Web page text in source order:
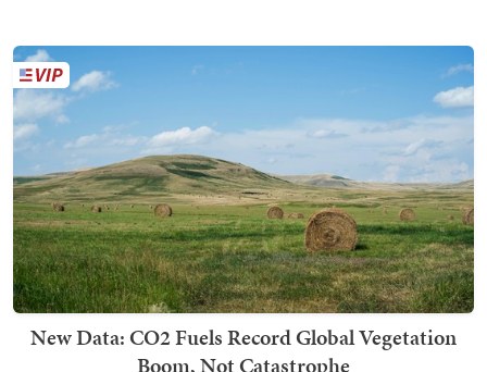
New Data: CO2 Fuels Record Global Vegetation
Boom, Not Catastrophe